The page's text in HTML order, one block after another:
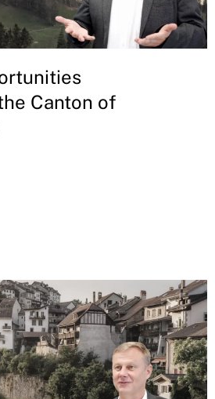
Canton of